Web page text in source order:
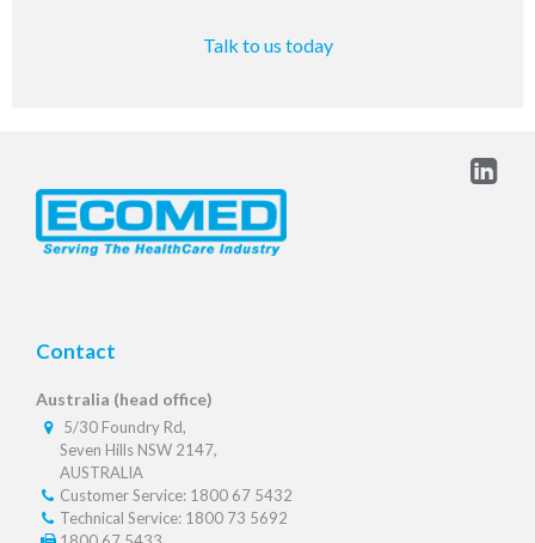
Talk to us today
Contact
Australia (head office)
5/30 Foundry Rd,
Seven Hills NSW 2147,
AUSTRALIA
Customer Service: 1800 67 5432
Technical Service: 1800 73 5692